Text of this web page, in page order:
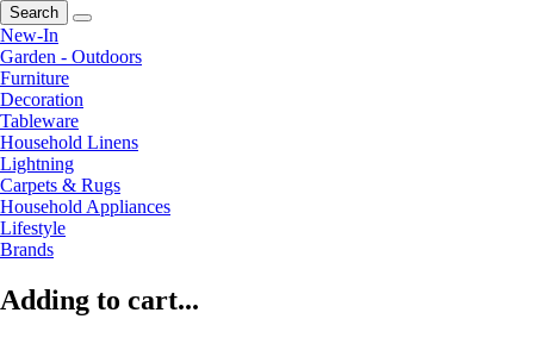
Search
New-In
Garden - Outdoors
Furniture
Decoration
Tableware
Household Linens
Lightning
Carpets & Rugs
Household Appliances
Lifestyle
Brands
Adding to cart...